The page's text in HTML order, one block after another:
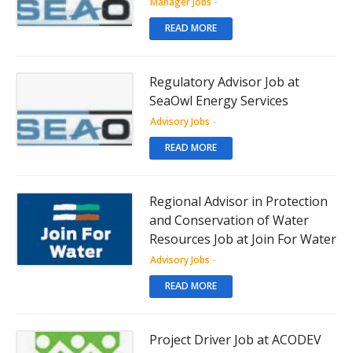
READ MORE
Regulatory Advisor Job at
SeaOwl Energy Services
Advisory Jobs -
READ MORE
Regional Advisor in Protection
and Conservation of Water
Resources Job at Join For Water
Advisory Jobs -
READ MORE
Project Driver Job at ACODEV